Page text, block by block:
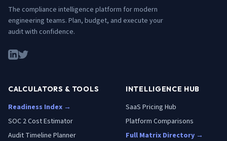
The compliance intelligence platform for modern
engineering teams. Plan, budget, and execute your
audit with confidence.
CALCULATORS & TOOLS
Readiness Index →
SOC 2 Cost Estimator
Audit Timeline Planner
INTELLIGENCE HUB
SaaS Pricing Hub
Platform Comparisons
Full Matrix Directory →